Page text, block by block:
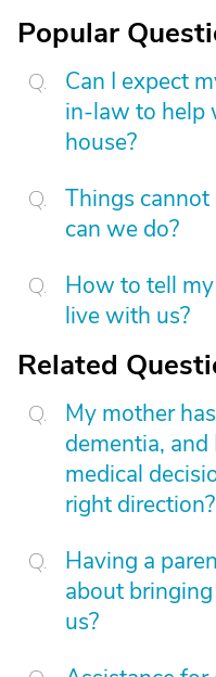
Popular
Can I expect
in-law to help
house?
Things
can we do?
How to tell
live with us?
Related
My mother
dementia,
medical
right direction?
Having a
about
us?